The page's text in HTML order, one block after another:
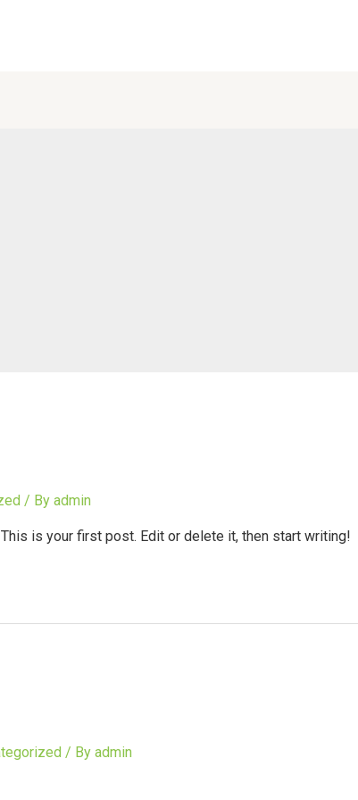
/ By admin
is your first post. Edit or delete it, then start writing!
/ By admin